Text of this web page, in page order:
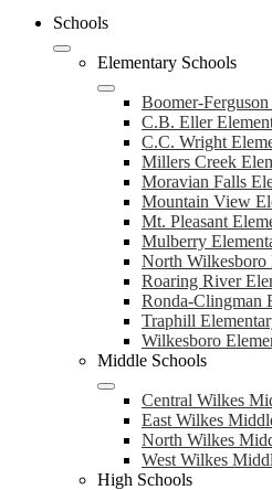
Schools
Elementary Schools
Boomer-
C.B. Eller
C.C. Wright
Millers Creek
Moravian Falls
Mountain View
Mt. Pleasant
Mulberry
North Wilkesboro
Roaring River
Ronda-Clingman
Traphill
Wilkesboro
Middle Schools
Central Wilkes
East Wilkes
North Wilkes
West Wilkes
High Schools